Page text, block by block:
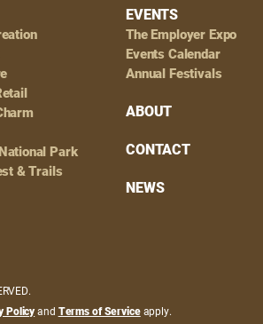
Park
& Trails
EVENTS
The Employer Expo
Events Calendar
Annual Festivals
ABOUT
CONTACT
NEWS
Policyand Terms of Serviceapply.